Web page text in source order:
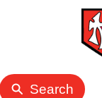
Search